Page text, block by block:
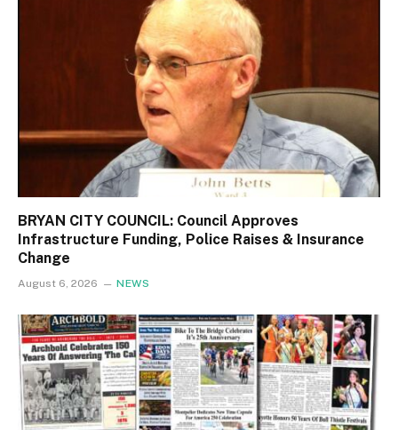
BRYAN CITY COUNCIL: Council Approves
Infrastructure Funding, Police Raises & Insurance
Change
August 6, 2026 NEWS